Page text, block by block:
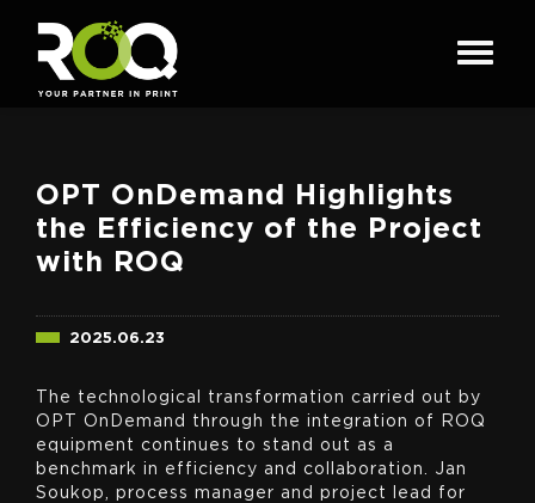
OPT OnDemand Highlights
the Efficiency of the Project
with ROQ
2025.06.23
The technological transformation carried out by
OPT OnDemand through the integration of ROQ
equipment continues to stand out as a
benchmark in efficiency and collaboration. Jan
Soukop, process manager and project lead for